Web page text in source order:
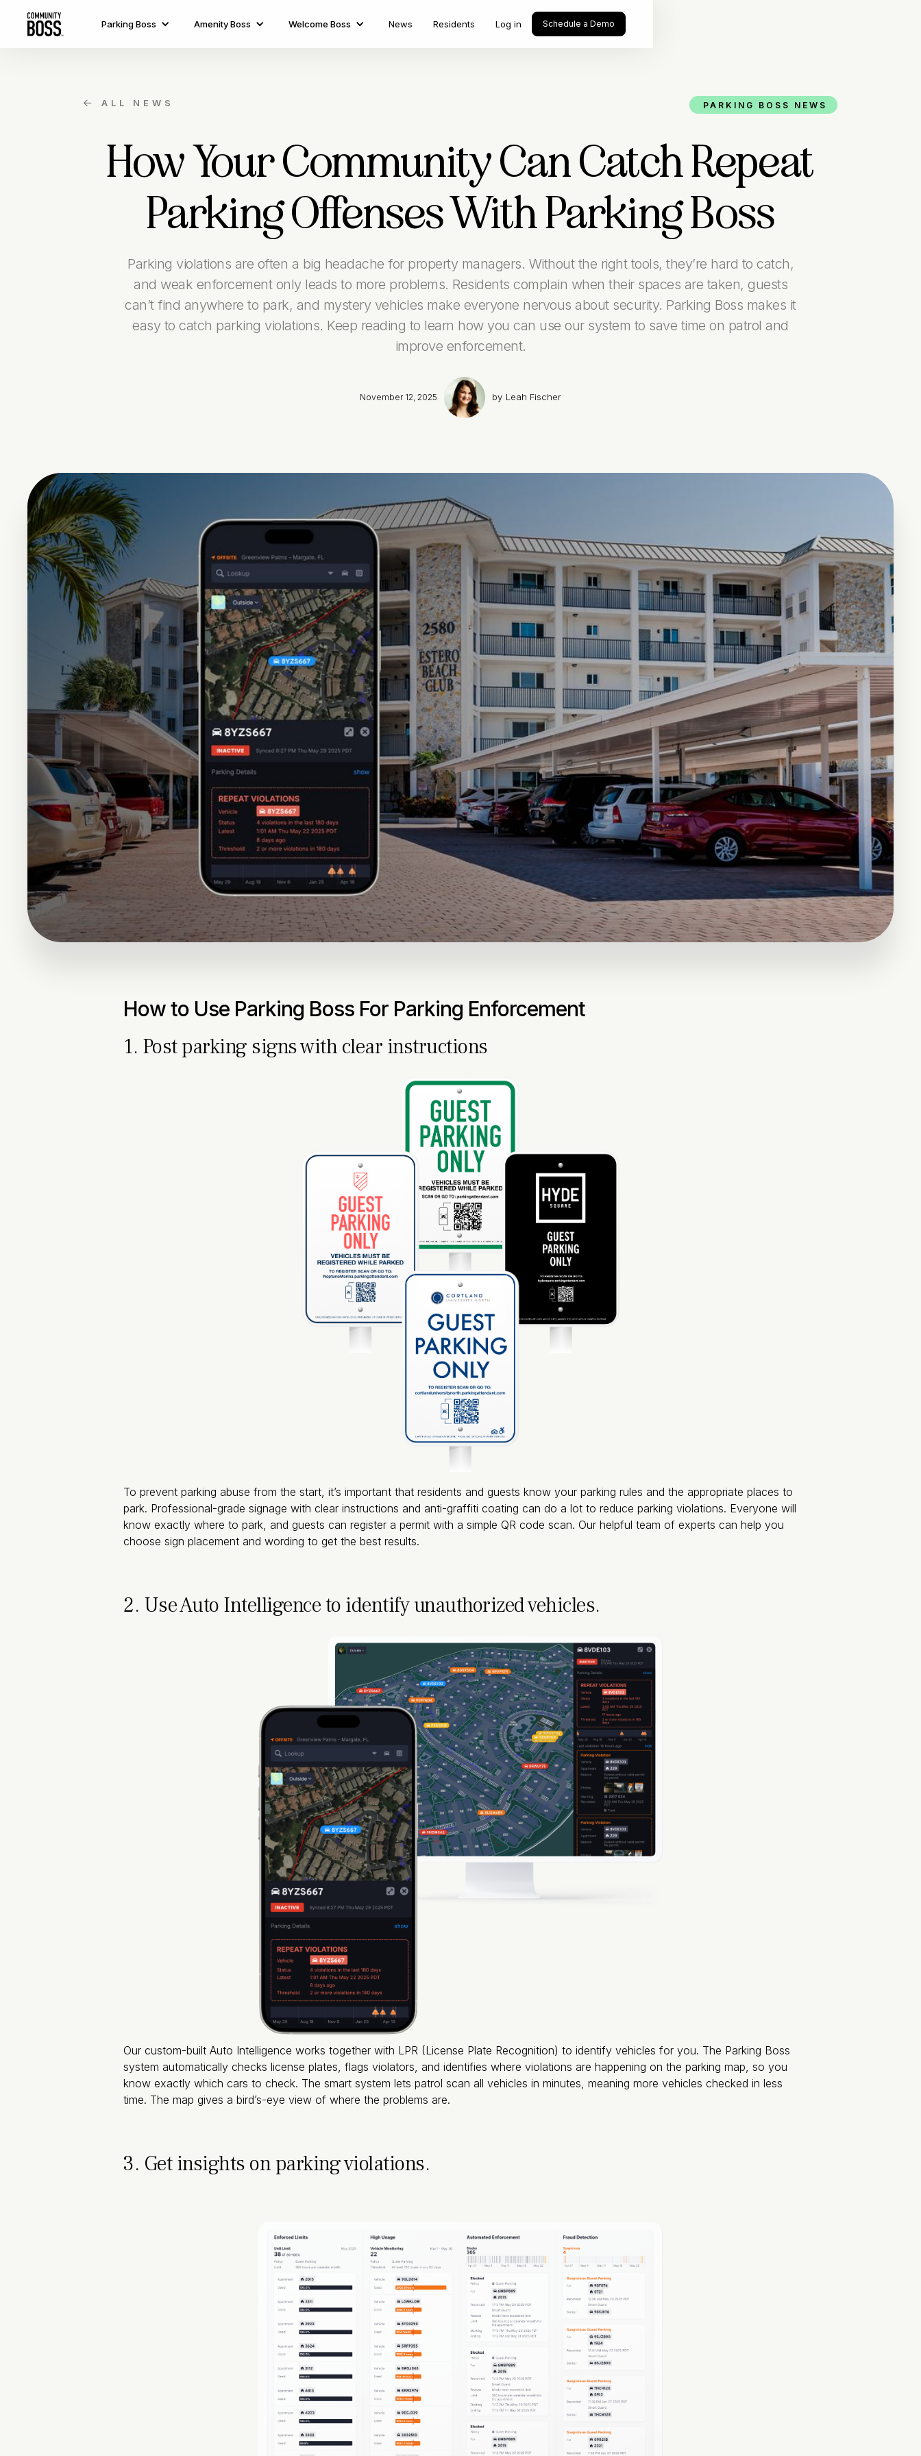
Parking Boss Amenity Boss Welcome Boss News Residents Log in Schedule a Demo
 ALL NEWS PARKING BOSS NEWS
How Your Community Can Catch Repeat
Parking Offenses With Parking Boss
Parking violations are often a big headache for property managers. Without the right tools, they’re hard to catch,
and weak enforcement only leads to more problems. Residents complain when their spaces are taken, guests
can’t find anywhere to park, and mystery vehicles make everyone nervous about security. Parking Boss makes it
easy to catch parking violations. Keep reading to learn how you can use our system to save time on patrol and
improve enforcement.
November 12, 2025 by Leah Fischer
How to Use Parking Boss For Parking Enforcement
1. Post parking signs with clear instructions
To prevent parking abuse from the start, it’s important that residents and guests know your parking rules and the appropriate places to
park. Professional-grade signage with clear instructions and anti-graffiti coating can do a lot to reduce parking violations. Everyone will
know exactly where to park, and guests can register a permit with a simple QR code scan. Our helpful team of experts can help you
choose sign placement and wording to get the best results.
2. Use Auto Intelligence to identify unauthorized vehicles.
Our custom-built Auto Intelligence works together with LPR (License Plate Recognition) to identify vehicles for you. The Parking Boss
system automatically checks license plates, flags violators, and identifies where violations are happening on the parking map, so you
know exactly which cars to check. The smart system lets patrol scan all vehicles in minutes, meaning more vehicles checked in less
time. The map gives a bird’s-eye view of where the problems are.
3. Get insights on parking violations.